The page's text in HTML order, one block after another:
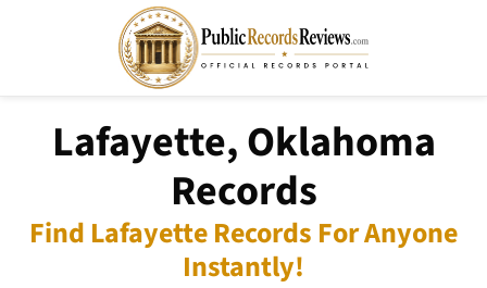
Lafayette, Oklahoma
Records
Find Lafayette Records For Anyone
Instantly!